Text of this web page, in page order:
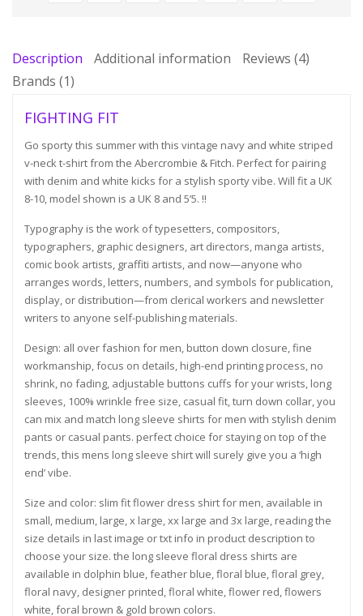
Description Additional information
Reviews (4)
Brands (1)
FIGHTING FIT
Go sporty this summer with this vintage navy and white striped
v-neck t-shirt from the Abercrombie & Fitch. Perfect for pairing
with denim and white kicks for a stylish sporty vibe. Will fit a UK
8-10, model shown is a UK 8 and 5’5. !!
Typography is the work of typesetters, compositors,
typographers, graphic designers, art directors, manga artists,
comic book artists, graffiti artists, and now—anyone who
arranges words, letters, numbers, and symbols for publication,
display, or distribution—from clerical workers and newsletter
writers to anyone self-publishing materials.
Design: all over fashion for men, button down closure, fine
workmanship, focus on details, high-end printing process, no
shrink, no fading, adjustable buttons cuffs for your wrists, long
sleeves, 100% wrinkle free size, casual fit, turn down collar, you
can mix and match long sleeve shirts for men with stylish denim
pants or casual pants. perfect choice for staying on top of the
trends, this mens long sleeve shirt will surely give you a ‘high
end’ vibe.
Size and color: slim fit flower dress shirt for men, available in
small, medium, large, x large, xx large and 3x large, reading the
size details in last image or txt info in product description to
choose your size. the long sleeve floral dress shirts are
available in dolphin blue, feather blue, floral blue, floral grey,
floral navy, designer printed, floral white, flower red, flowers
white, foral brown & gold brown colors.